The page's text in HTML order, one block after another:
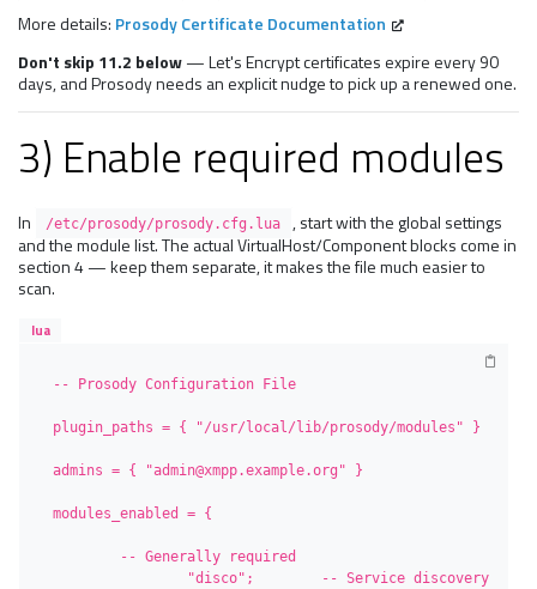
More details: Prosody Certificate Documentation
Don't skip 11.2 below— Let's Encrypt certificates expire every 90
days, and Prosody needs an explicit nudge to pick up a renewed one.
3) Enable required modules
In /etc/prosody/prosody.cfg.lua
, start with the global settings
and the module list. The actual VirtualHost/Component blocks come in
section 4 — keep them separate, it makes the file much easier to
scan.
lua
-- Prosody Configuration File
plugin_paths = { "/usr/local/lib/prosody/modules" }
admins = { "admin@xmpp.example.org" }
modules_enabled = {